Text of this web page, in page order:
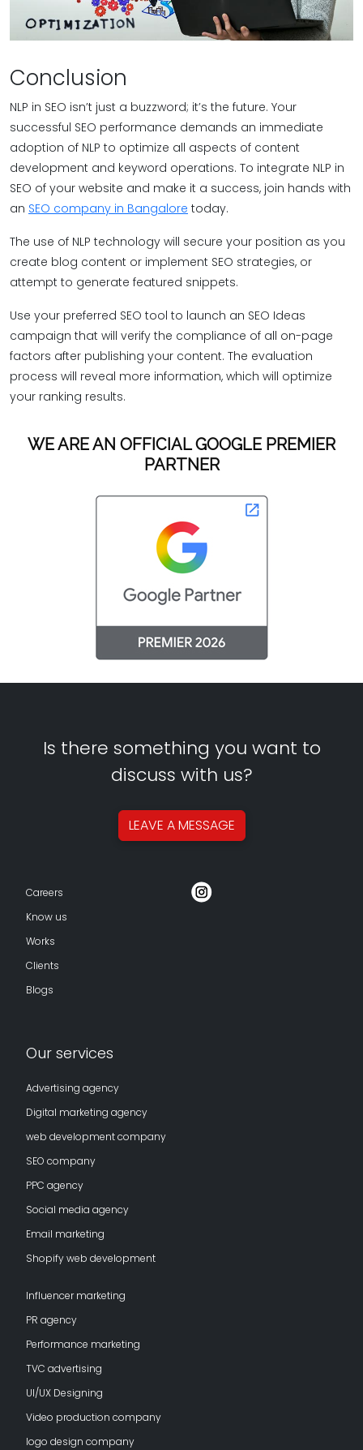
Conclusion
NLP in SEO isn’t just a buzzword; it’s the future. Your
successful SEO performance demands an immediate
adoption of NLP to optimize all aspects of content
development and keyword operations. To integrate NLP in
SEO of your website and make it a success, join hands with
an SEO company in Bangalore today.
The use of NLP technology will secure your position as you
create blog content or implement SEO strategies, or
attempt to generate featured snippets.
Use your preferred SEO tool to launch an SEO Ideas
campaign that will verify the compliance of all on-page
factors after publishing your content. The evaluation
process will reveal more information, which will optimize
your ranking results.
WE ARE AN OFFICIAL GOOGLE PREMIER
PARTNER
Is there something you want to
discuss with us?
LEAVE AMESSAGE
Careers
Know us
Works
Clients
Blogs
Our services
Advertising agency
Digital marketing agency
web development company
SEO company
PPC agency
Social media agency
Email marketing
Shopify web development
Influencer marketing
PR agency
Performance marketing
TVC advertising
UI/UX Designing
Video production company
logo design company